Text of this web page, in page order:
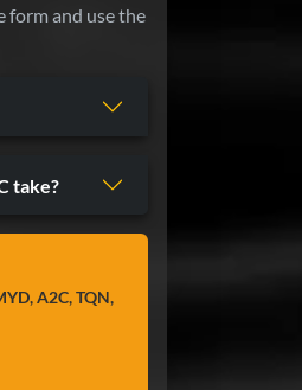
form and use the
take?
A2C, TQN,